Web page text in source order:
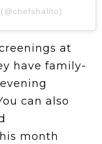
at
have family-
can also
month